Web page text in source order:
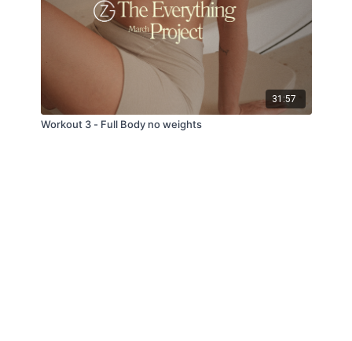
31:57
Workout 3 - Full Body no weights